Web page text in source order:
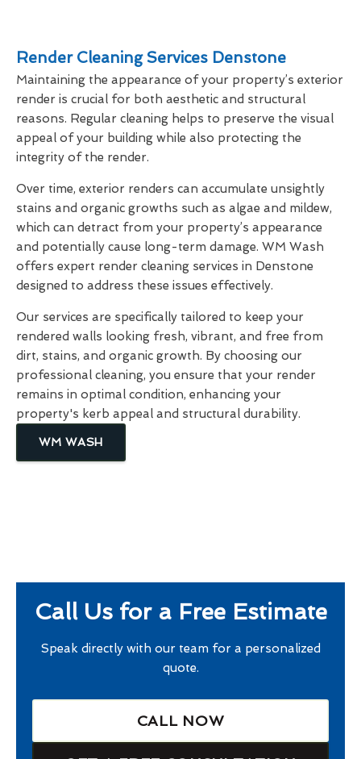
Render Cleaning Services Denstone
Maintaining the appearance of your property’s exterior
render is crucial for both aesthetic and structural
reasons. Regular cleaning helps to preserve the visual
appeal of your building while also protecting the
integrity of the render.
Over time, exterior renders can accumulate unsightly
stains and organic growths such as algae and mildew,
which can detract from your property’s appearance
and potentially cause long-term damage. WM Wash
offers expert render cleaning services in Denstone
designed to address these issues effectively.
Our services are specifically tailored to keep your
rendered walls looking fresh, vibrant, and free from
dirt, stains, and organic growth. By choosing our
professional cleaning, you ensure that your render
remains in optimal condition, enhancing your
property's kerb appeal and structural durability.
WM WASH
Call Us for a Free Estimate
Speak directly with our team for a personalized
quote.
CALL NOW